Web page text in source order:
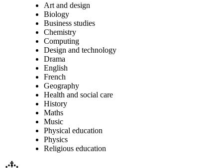
Art and design
Biology
Business studies
Chemistry
Computing
Design and technology
Drama
English
French
Geography
Health and social care
History
Maths
Music
Physical education
Physics
Religious education